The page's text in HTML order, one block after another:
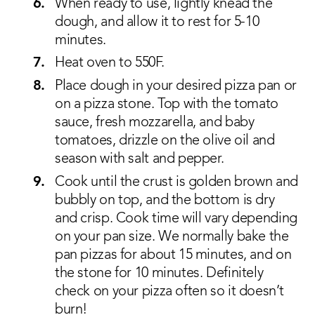
When ready to use, lightly knead the
dough, and allow it to rest for 5-10
minutes.
Heat oven to 550F.
Place dough in your desired pizza pan or
on a pizza stone. Top with the tomato
sauce, fresh mozzarella, and baby
tomatoes, drizzle on the olive oil and
season with salt and pepper.
Cook until the crust is golden brown and
bubbly on top, and the bottom is dry
and crisp. Cook time will vary depending
on your pan size. We normally bake the
pan pizzas for about 15 minutes, and on
the stone for 10 minutes. Definitely
check on your pizza often so it doesn’t
burn!